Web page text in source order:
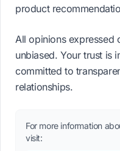
product
All opinions expressed
unbiased. Your trust is
committed to
relationships.
For more information
visit: